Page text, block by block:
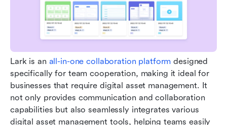
Lark is an all-in-one collaboration platform designed
specifically for team cooperation, making it ideal for
businesses that require digital asset management. It
not only provides communication and collaboration
capabilities but also seamlessly integrates various
digital asset management tools, helping teams easily